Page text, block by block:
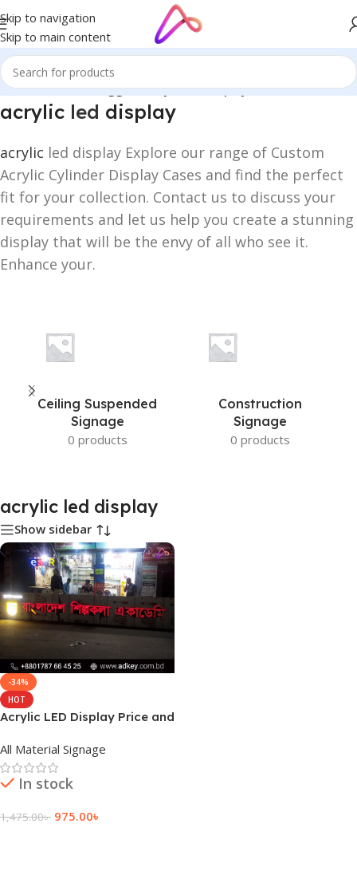
Skip to navigation
Skip to main content
Home/Products tagged “acrylic led display”
acrylic led display
acrylic led display Explore our range of Custom
Acrylic Cylinder Display Cases and find the perfect
fit for your collection. Contact us to discuss your
requirements and let us help you create a stunning
display that will be the envy of all who see it.
Enhance your.
Ceiling Suspended
Signage
0 products
Construction
Signage
0 products
acrylic led display
Show sidebar
-34%
HOT
Acrylic LED Display Price and
All Material Signage
In stock
1,475.00৳ 975.00৳